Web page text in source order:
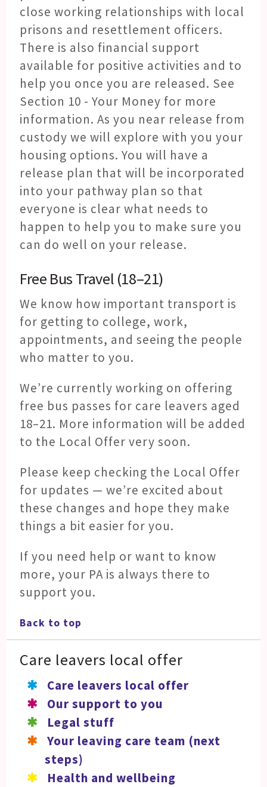
close working relationships with local
prisons and resettlement officers.
There is also financial support
available for positive activities and to
help you once you are released. See
Section 10 - Your Money for more
information. As you near release from
custody we will explore with you your
housing options. You will have a
release plan that will be incorporated
into your pathway plan so that
everyone is clear what needs to
happen to help you to make sure you
can do well on your release.
Free Bus Travel (18–21)
We know how important transport is
for getting to college, work,
appointments, and seeing the people
who matter to you.
We’re currently working on offering
free bus passes for care leavers aged
18–21. More information will be added
to the Local Offer very soon.
Please keep checking the Local Offer
for updates — we’re excited about
these changes and hope they make
things a bit easier for you.
If you need help or want to know
more, your PA is always there to
support you.
Back to top
Care leavers local offer
Care leavers local offer
Our support to you
Legal stuff
Your leaving care team (next
steps)
Health and wellbeing